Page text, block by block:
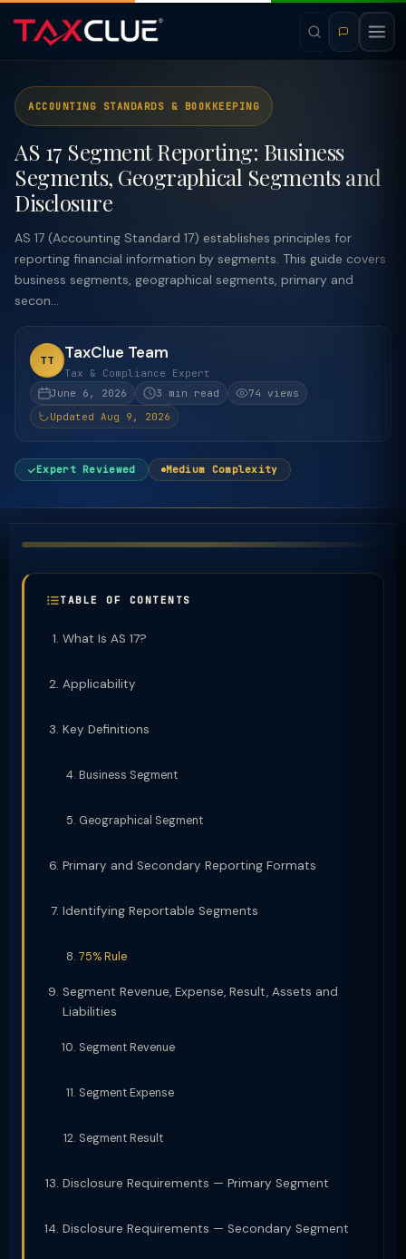
ACCOUNTING STANDARDS & BOOKKEEPING
AS 17 Segment Reporting: Business
Segments, Geographical Segments and
Disclosure
AS 17 (Accounting Standard 17) establishes principles for
reporting financial information by segments. This guide covers
business segments, geographical segments, primary and
secon...
TT TaxClue Team
Tax & Compliance Expert
June 6, 2026
3 min read
74 views
Updated Aug 9, 2026
Expert Reviewed Medium Complexity
TABLE OF CONTENTS
What Is AS 17?
Applicability
Key Definitions
Business Segment
Geographical Segment
Primary and Secondary Reporting Formats
Identifying Reportable Segments
75% Rule
Segment Revenue, Expense, Result, Assets and
Liabilities
Segment Revenue
Segment Expense
Segment Result
Disclosure Requirements — Primary Segment
Disclosure Requirements — Secondary Segment